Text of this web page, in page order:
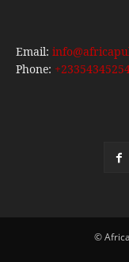
Email:
Phone:
©